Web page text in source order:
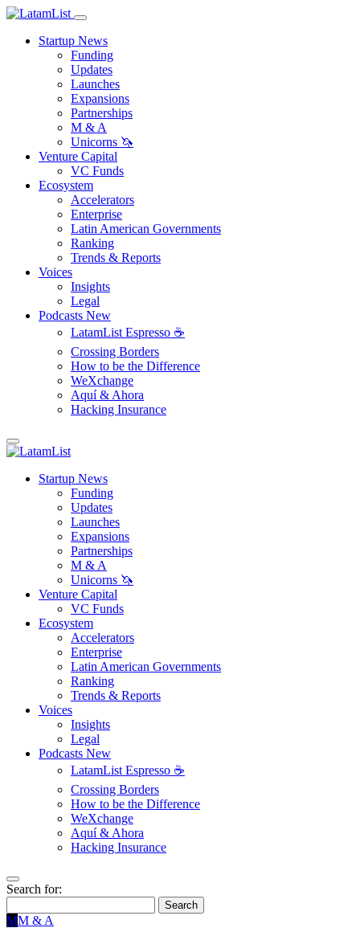
Startup News
Funding
Updates
Launches
Expansions
Partnerships
M & A
Unicorns 🦄
Venture Capital
VC Funds
Ecosystem
Accelerators
Enterprise
Latin American Governments
Ranking
Trends & Reports
Voices
Insights
Legal
Podcasts New
LatamList Espresso ☕️
Crossing Borders
How to be the Difference
WeXchange
Aquí & Ahora
Hacking Insurance
Startup News
Funding
Updates
Launches
Expansions
Partnerships
M & A
Unicorns 🦄
Venture Capital
VC Funds
Ecosystem
Accelerators
Enterprise
Latin American Governments
Ranking
Trends & Reports
Voices
Insights
Legal
Podcasts New
LatamList Espresso ☕️
Crossing Borders
How to be the Difference
WeXchange
Aquí & Ahora
Hacking Insurance
Search for:
Search
MM & A